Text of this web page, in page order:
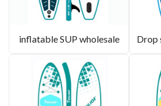
inflatable SUP wholesale